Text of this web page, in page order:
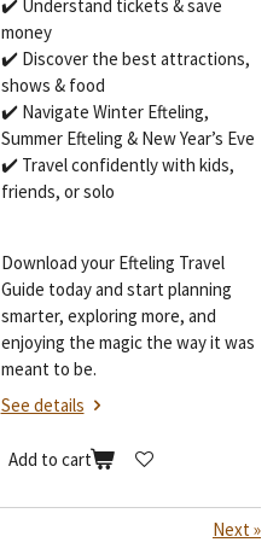
✔️ Understand tickets & save
money
✔️ Discover the best attractions,
shows & food
✔️ Navigate Winter Efteling,
Summer Efteling & New Year’s Eve
✔️ Travel confidently with kids,
friends, or solo
Download your Efteling Travel
Guide today and start planning
smarter, exploring more, and
enjoying the magic the way it was
meant to be.
See details
Add to cart
Next»